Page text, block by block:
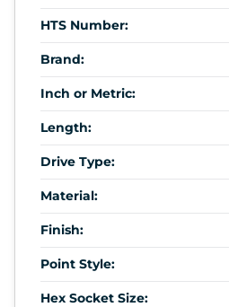
HTS Number:
Brand:
Inch or Metric:
Length:
Drive Type:
Material:
Finish:
Point Style:
Hex Socket Size: